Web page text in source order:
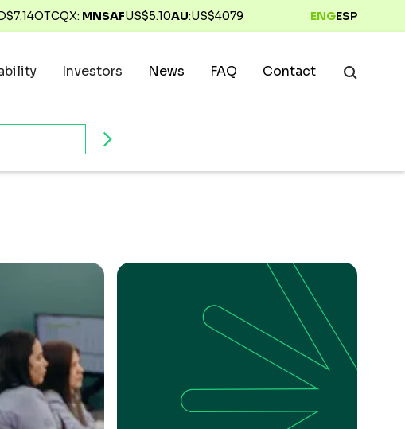
7.14OTCQX: MNSAFUS$5.10AU:US$4079 ENGESP
Investors News FAQ Contact